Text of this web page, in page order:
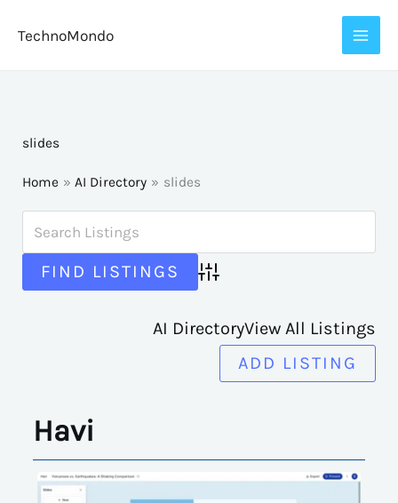
TechnoMondo
slides
Home AI Directory slides
Advanced Search
AI DirectoryView All Listings
ADD LISTING
Havi